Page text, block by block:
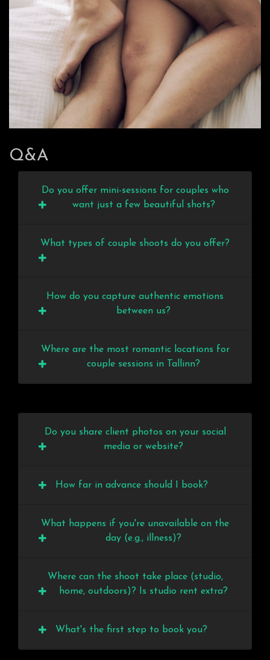
Q&A
Do you offer mini-sessions for couples who
want just a few beautiful shots?
What types of couple shoots do you offer?
How do you capture authentic emotions
between us?
Where are the most romantic locations for
couple sessions in Tallinn?
Do you share client photos on your social
media or website?
How far in advance should I book?
What happens if you're unavailable on the
day (e.g., illness)?
Where can the shoot take place (studio,
home, outdoors)? Is studio rent extra?
What's the first step to book you?